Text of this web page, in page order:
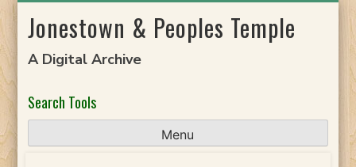
toJonestown & Peoples Temple
A Digital Archive
Search Tools
Menu